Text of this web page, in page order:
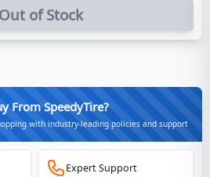
Out of Stock
From SpeedyTire?
with industry-leading policies and support
Expert Support